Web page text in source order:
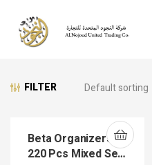
FILTER
Beta Organizers
220 Pcs Mixed Set